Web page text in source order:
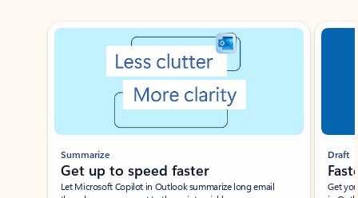
Showing slide 1 of 3
Summarize
Get up to speed faster ​
Let Microsoft Copilot in Outlook summarize long email
Draft
Get